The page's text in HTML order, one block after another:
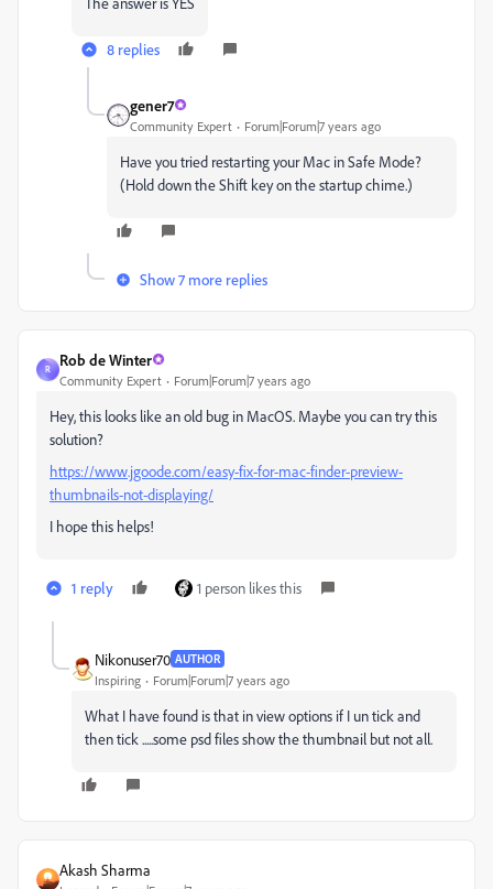
8 replies
gener7
Community Expert Forum|Forum|7 years ago
Have you tried restarting your Mac in Safe Mode?
(Hold down the Shift key on the startup chime.)
Show 7 more replies
R
Rob de Winter
Community Expert Forum|Forum|7 years ago
Hey, this looks like an old bug in MacOS. Maybe you can try this
solution?
https://www.jgoode.com/easy-fix-for-mac-finder-preview-
thumbnails-not-displaying/
I hope this helps!
1 reply 1 person likes this
Nikonuser70 AUTHOR
Inspiring Forum|Forum|7 years ago
What I have found is that in view options if I un tick and
then tick .....some psd files show the thumbnail but not all.
Akash Sharma